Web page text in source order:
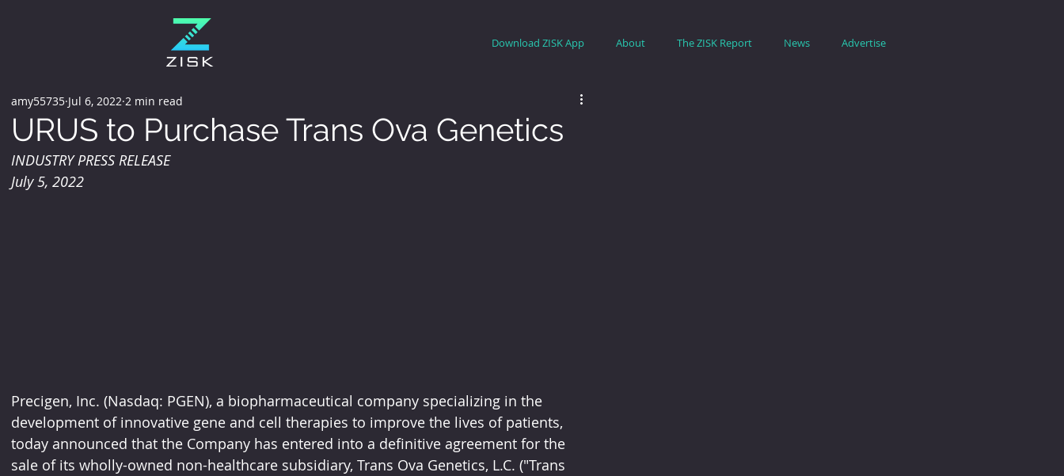
Download ZISK App About The ZISK Report News Advertise
URUS to Purchase Trans Ova Genetics
amy55735 Jul 6, 2022 2 min read
INDUSTRY PRESS RELEASE
July 5, 2022
Precigen, Inc. (Nasdaq: PGEN), a biopharmaceutical company specializing in the
development of innovative gene and cell therapies to improve the lives of patients,
today announced that the Company has entered into a definitive agreement for the
sale of its wholly-owned non-healthcare subsidiary, Trans Ova Genetics, L.C. ("Trans